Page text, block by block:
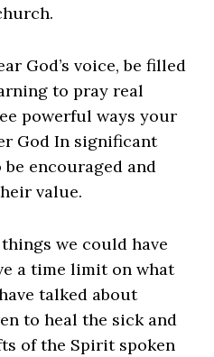
God’s voice, be filled
to pray real
powerful ways your
God In significant
encouraged and
value.
we could have
a time limit on what
talked about
to heal the sick and
of the Spirit spoken